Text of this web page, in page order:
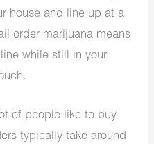
house and line up at a
order marijuana means
while still in your
of people like to buy
typically take around